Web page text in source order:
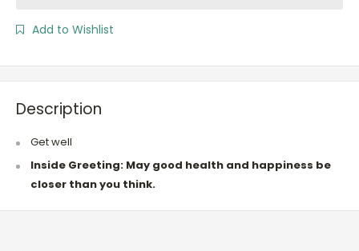
Add to Wishlist
Description
Get well
Inside Greeting: May good health and happiness be
closer than you think.